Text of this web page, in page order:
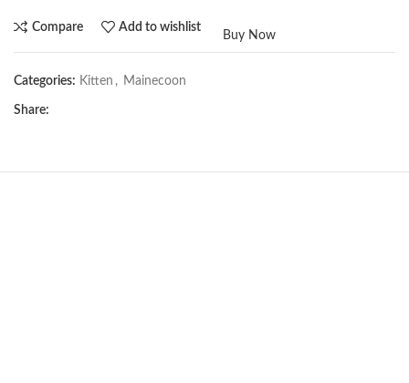
Compare Add to wishlist
Buy Now
Categories: Kitten , Mainecoon
Share: